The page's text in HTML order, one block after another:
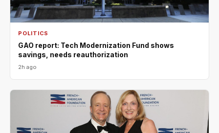
POLITICS
GAO report: Tech Modernization Fund shows
savings, needs reauthorization
2h ago